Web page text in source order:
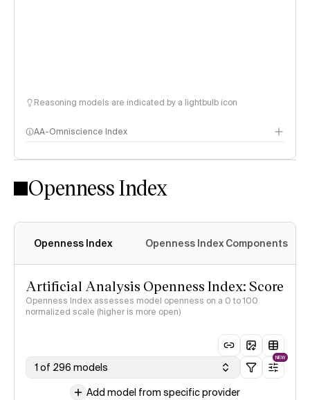
Reasoning models are indicated by a lightbulb icon
AA-Omniscience Index
Openness Index
Openness Index Openness Index Components
Artificial Analysis Openness Index: Score
Openness Index assesses model openness on a 0 to 100
normalized scale (higher is more open)
1 of 296 models
NEW
Add model from specific provider